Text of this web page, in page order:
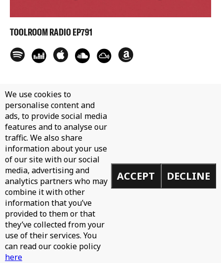
TOOLROOM RADIO EP791
We use cookies to
personalise content and
ads, to provide social media
features and to analyse our
traffic. We also share
information about your use
of our site with our social
media, advertising and
analytics partners who may
combine it with other
information that you’ve
provided to them or that
they’ve collected from your
use of their services. You
can read our cookie policy
here
ACCEPT DECLINE